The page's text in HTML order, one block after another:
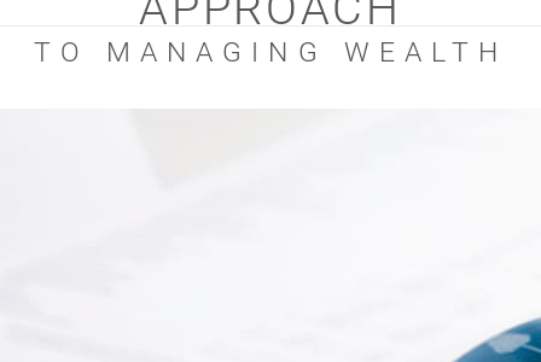
TO MANAGING WEALTH